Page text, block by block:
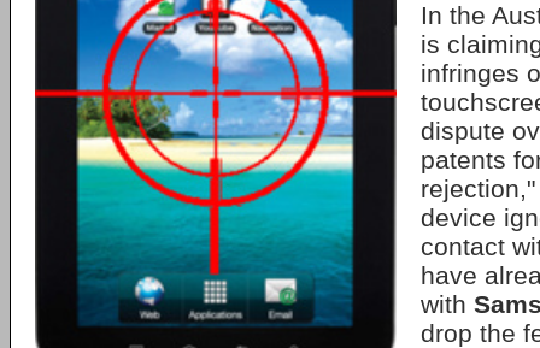
In the
is
infringes
dispute
patents
device
contact
have
with
drop the